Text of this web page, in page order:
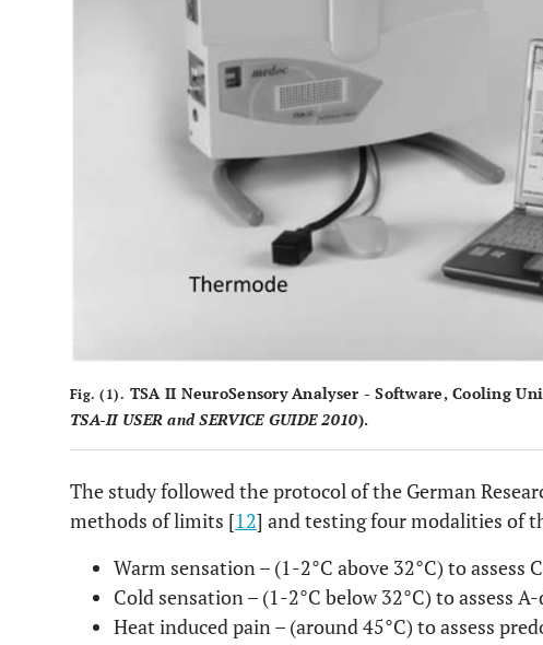
Fig. (1). TSA II NeuroSensory Analyser - Software, Cooling
TSA-II USER and SERVICE GUIDE 2010).
The study followed the protocol of the German
methods of limits [12] and testing four modalities of
Warm sensation – (1-2°C above 32°C) to assess
Cold sensation – (1-2°C below 32°C) to assess
Heat induced pain – (around 45°C) to assess